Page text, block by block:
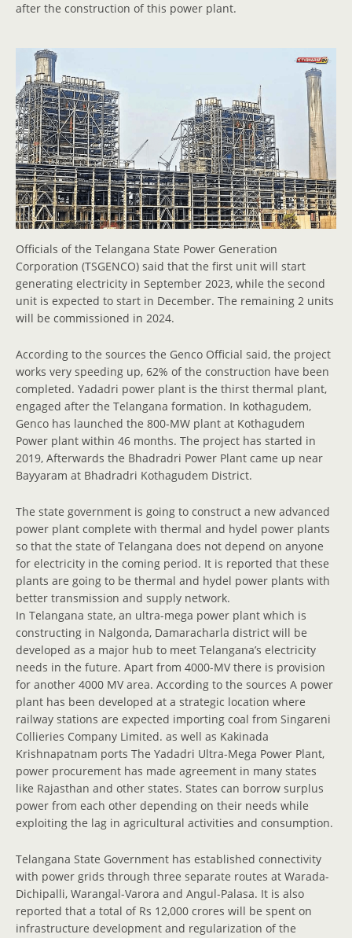
after the construction of this power plant.
Officials of the Telangana State Power Generation
Corporation (TSGENCO) said that the first unit will start
generating electricity in September 2023, while the second
unit is expected to start in December. The remaining 2 units
will be commissioned in 2024.
According to the sources the Genco Official said, the project
works very speeding up, 62% of the construction have been
completed. Yadadri power plant is the thirst thermal plant,
engaged after the Telangana formation. In kothagudem,
Genco has launched the 800-MW plant at Kothagudem
Power plant within 46 months. The project has started in
2019, Afterwards the Bhadradri Power Plant came up near
Bayyaram at Bhadradri Kothagudem District.
The state government is going to construct a new advanced
power plant complete with thermal and hydel power plants
so that the state of Telangana does not depend on anyone
for electricity in the coming period. It is reported that these
plants are going to be thermal and hydel power plants with
better transmission and supply network.
In Telangana state, an ultra-mega power plant which is
constructing in Nalgonda, Damaracharla district will be
developed as a major hub to meet Telangana’s electricity
needs in the future. Apart from 4000-MV there is provision
for another 4000 MV area. According to the sources A power
plant has been developed at a strategic location where
railway stations are expected importing coal from Singareni
Collieries Company Limited. as well as Kakinada
Krishnapatnam ports The Yadadri Ultra-Mega Power Plant,
power procurement has made agreement in many states
like Rajasthan and other states. States can borrow surplus
power from each other depending on their needs while
exploiting the lag in agricultural activities and consumption.
Telangana State Government has established connectivity
with power grids through three separate routes at Warada-
Dichipalli, Warangal-Varora and Angul-Palasa. It is also
reported that a total of Rs 12,000 crores will be spent on
infrastructure development and regularization of the